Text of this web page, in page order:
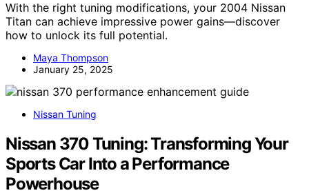
With the right tuning modifications, your 2004 Nissan
Titan can achieve impressive power gains—discover
how to unlock its full potential.
Maya Thompson
January 25, 2025
Nissan Tuning
Nissan 370 Tuning: Transforming Your
Sports Car Into a Performance
Powerhouse